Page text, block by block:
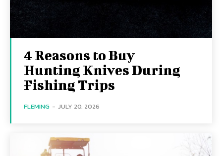
4 Reasons to Buy
Hunting Knives During
Fishing Trips
FLEMING - JULY 20, 2026